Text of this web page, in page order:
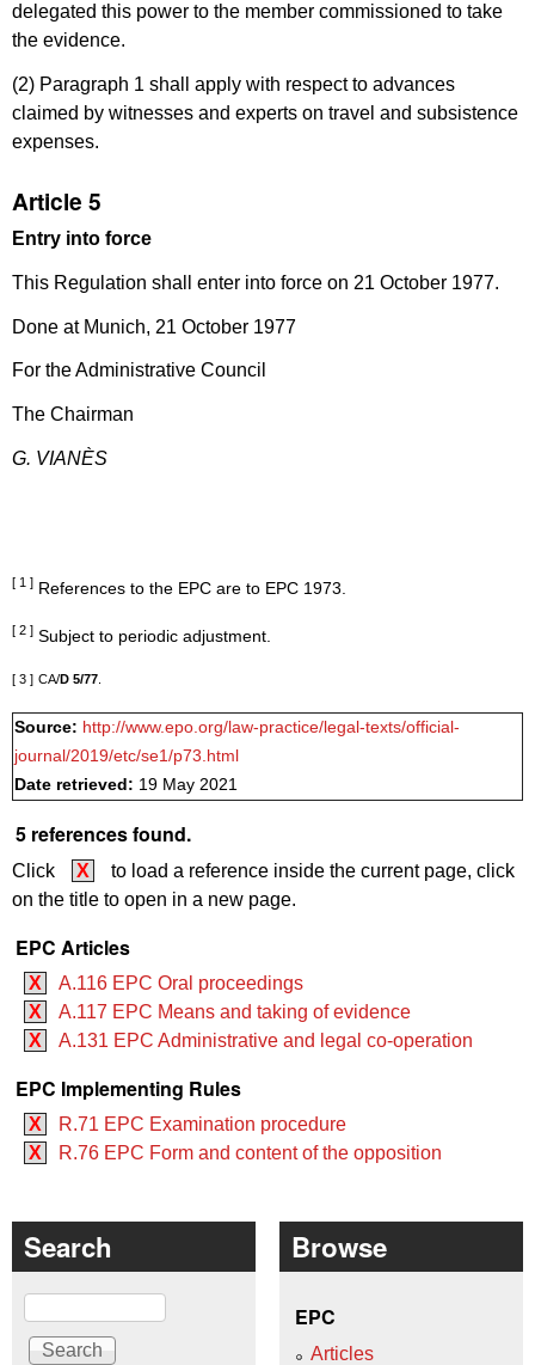
delegated this power to the member commissioned to take
the evidence.
(2) Paragraph 1 shall apply with respect to advances
claimed by witnesses and experts on travel and subsistence
expenses.
Article 5
Entry into force
This Regulation shall enter into force on 21 October 1977.
Done at Munich, 21 October 1977
For the Administrative Council
The Chairman
G. VIANÈS
[ 1 ] References to the EPC are to EPC 1973.
[ 2 ] Subject to periodic adjustment.
[ 3 ] CA/D 5/77
Source: http://www.epo.org/law-practice/legal-texts/official-
journal/2019/etc/se1/p73.html
Date retrieved: 19 May 2021
5 references found.
Click X
to load a reference inside the current page, click
on the title to open in a new page.
EPC Articles
X
A.116 EPC Oral proceedings
X
A.117 EPC Means and taking of evidence
X
A.131 EPC Administrative and legal co-operation
EPC Implementing Rules
X
R.71 EPC Examination procedure
X
R.76 EPC Form and content of the opposition
Search
Search
Browse
EPC
Articles